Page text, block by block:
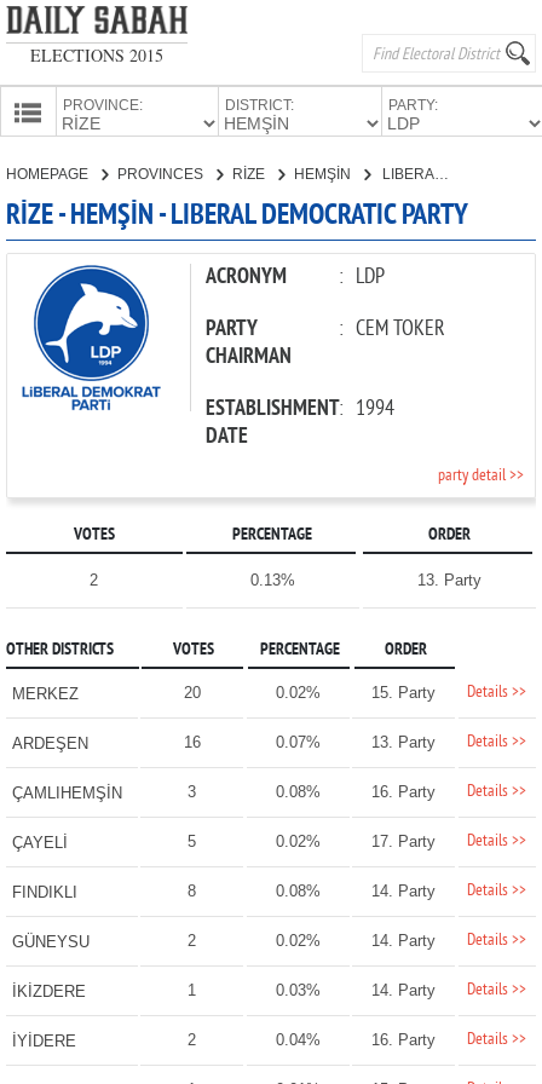
ELECTIONS 2015
PROVINCE: DISTRICT: PARTY:
PARTIES
HOMEPAGE PROVINCES RİZE HEMŞİN LIBERAL DEMOCRATIC PARTY
RİZE - HEMŞİN - LIBERAL DEMOCRATIC PARTY
ACRONYM : LDP
PARTY
CHAIRMAN
: CEM TOKER
ESTABLISHMENT
DATE
: 1994
party detail >>
VOTES PERCENTAGE ORDER
2 0.13% 13. Party
OTHER DISTRICTS VOTES PERCENTAGE ORDER
MERKEZ 20 0.02% 15. Party Details >>
ARDEŞEN 16 0.07% 13. Party Details >>
ÇAMLIHEMŞİN 3 0.08% 16. Party Details >>
ÇAYELİ 5 0.02% 17. Party Details >>
FINDIKLI 8 0.08% 14. Party Details >>
GÜNEYSU 2 0.02% 14. Party Details >>
İKİZDERE 1 0.03% 14. Party Details >>
İYİDERE 2 0.04% 16. Party Details >>